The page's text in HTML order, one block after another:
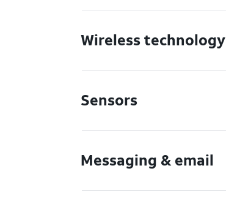
Wireless technology
Sensors
Messaging & email